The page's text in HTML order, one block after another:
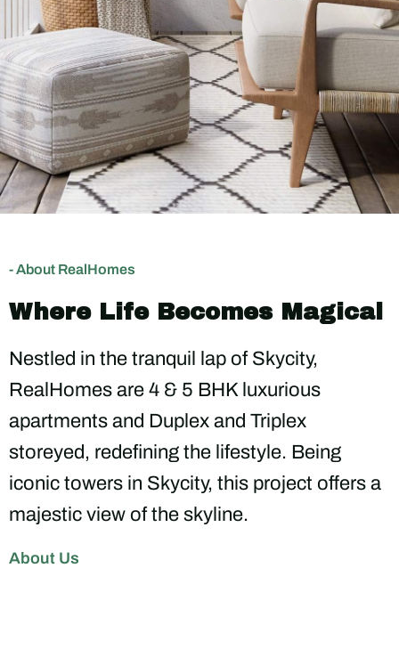
- About RealHomes
Where Life Becomes Magical
Nestled in the tranquil lap of Skycity,
RealHomes are 4 & 5 BHK luxurious
apartments and Duplex and Triplex
storeyed, redefining the lifestyle. Being
iconic towers in Skycity, this project offers a
majestic view of the skyline.
About Us